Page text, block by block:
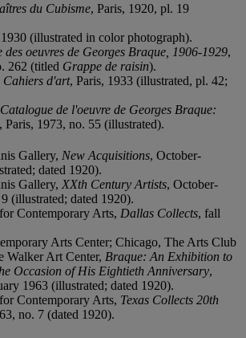
du Cubisme, Paris, 1920, pl. 19
(illustrated in color photograph).
des oeuvres de Georges Braque, 1906-1929,
262 (titled Grappe de raisin).
Cahiers d'art, Paris, 1933 (illustrated, pl. 42;
Catalogue de l'oeuvre de Georges Braque:
, Paris, 1973, no. 55 (illustrated).
Gallery, New Acquisitions, October-
dated 1920).
Gallery, XXth Century Artists, October-
(illustrated; dated 1920).
Contemporary Arts, Dallas Collects, fall
Arts Center; Chicago, The Arts Club
Walker Art Center, Braque: An Exhibition to
Occasion of His Eightieth Anniversary,
1963 (illustrated; dated 1920).
Contemporary Arts, Texas Collects 20th
no. 7 (dated 1920).